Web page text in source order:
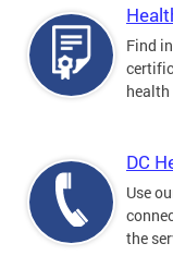
Find
DC
Use
the